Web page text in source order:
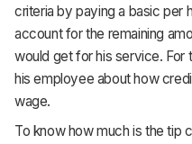
criteria by paying a basic per
account for the remaining
would get for his service. For
his employee about how
wage.
To know how much is the tip